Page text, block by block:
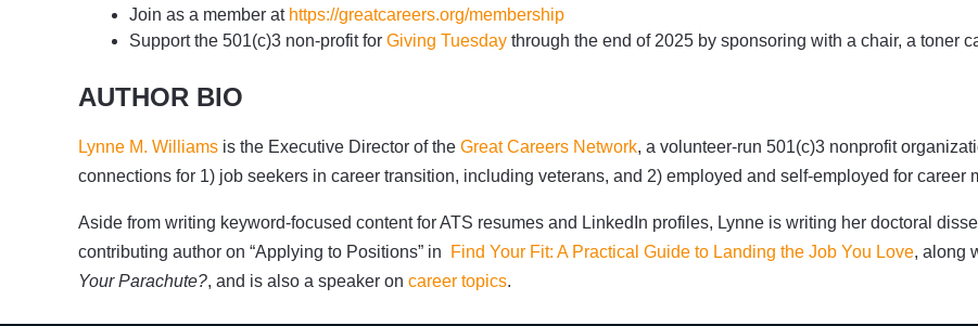
Join as a member athttps://greatcareers.org/membership
Support the 501(c)3 non-profit for Giving Tuesday through the end of 2025 by sponsoring with a chair, a toner
AUTHOR BIO
Lynne M. Williams is the Executive Director of the Great Careers Network, a volunteer-run 501(c)3 nonprofit
connections for 1) job seekers in career transition, including veterans, and 2) employed and self-employed for career
Aside from writing keyword-focused content for ATS resumes and LinkedIn profiles, Lynne is writing her doctoral
contributing author on “Applying to Positions” in
Find Your Fit: A Practical Guide to Landing the Job You Love, along
Your Parachute?, and is also a speaker on career topics.